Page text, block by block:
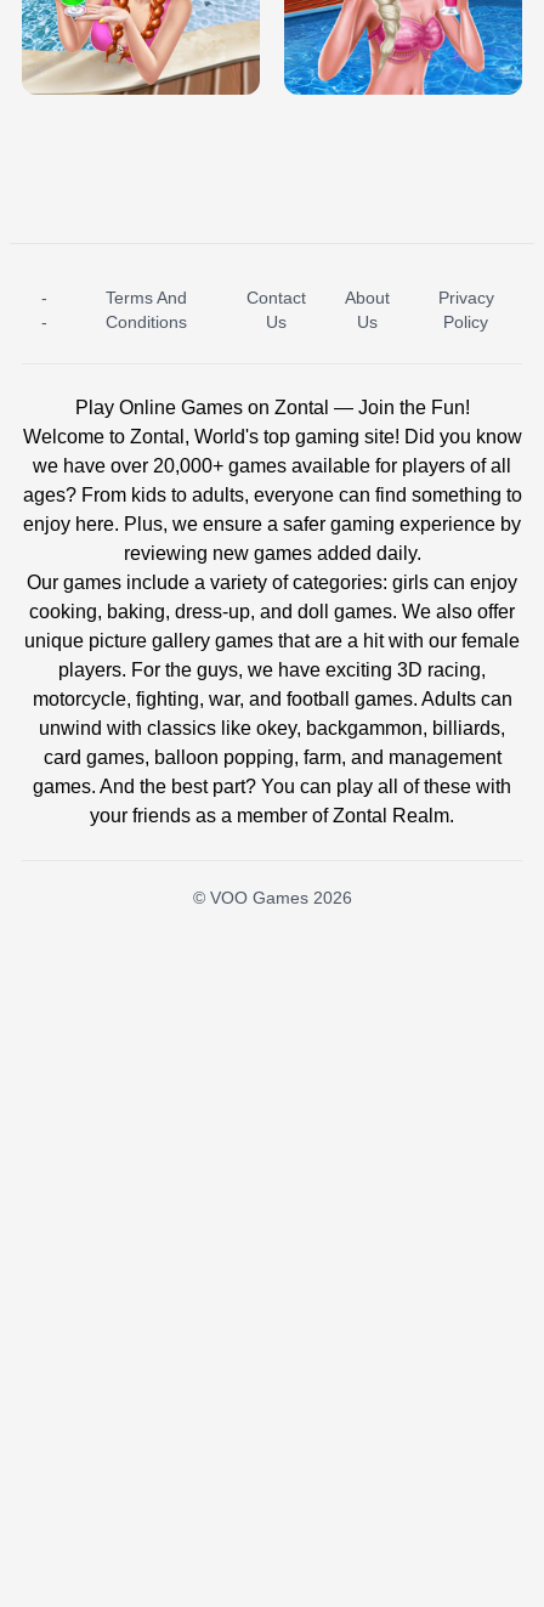
BABY PRINCESS BEDROOM
TRIS DATE NIGHT DOLLY DRESS UP
H5
ICE PRINCESS POOL TIME ICE QUEEN POOL DAY
-
-
Terms And
Conditions
Contact
Us
About
Us
Privacy
Policy
Play Online Games on Zontal — Join the Fun!
Welcome to Zontal, World's top gaming site! Did you know
we have over 20,000+ games available for players of all
ages? From kids to adults, everyone can find something to
enjoy here. Plus, we ensure a safer gaming experience by
reviewing new games added daily.
Our games include a variety of categories: girls can enjoy
cooking, baking, dress-up, and doll games. We also offer
unique picture gallery games that are a hit with our female
players. For the guys, we have exciting 3D racing,
motorcycle, fighting, war, and football games. Adults can
unwind with classics like okey, backgammon, billiards,
card games, balloon popping, farm, and management
games. And the best part? You can play all of these with
your friends as a member of Zontal Realm.
© VOO Games 2026